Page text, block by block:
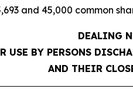
and 45,000 common
DEALING
USE BY PERSONS
AND THEIR